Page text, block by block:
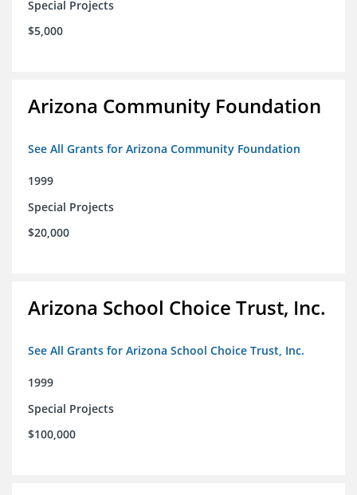
Special Projects
$5,000
Arizona Community Foundation
See All Grants for Arizona Community Foundation
1999
Special Projects
$20,000
Arizona School Choice Trust, Inc.
See All Grants for Arizona School Choice Trust, Inc.
1999
Special Projects
$100,000